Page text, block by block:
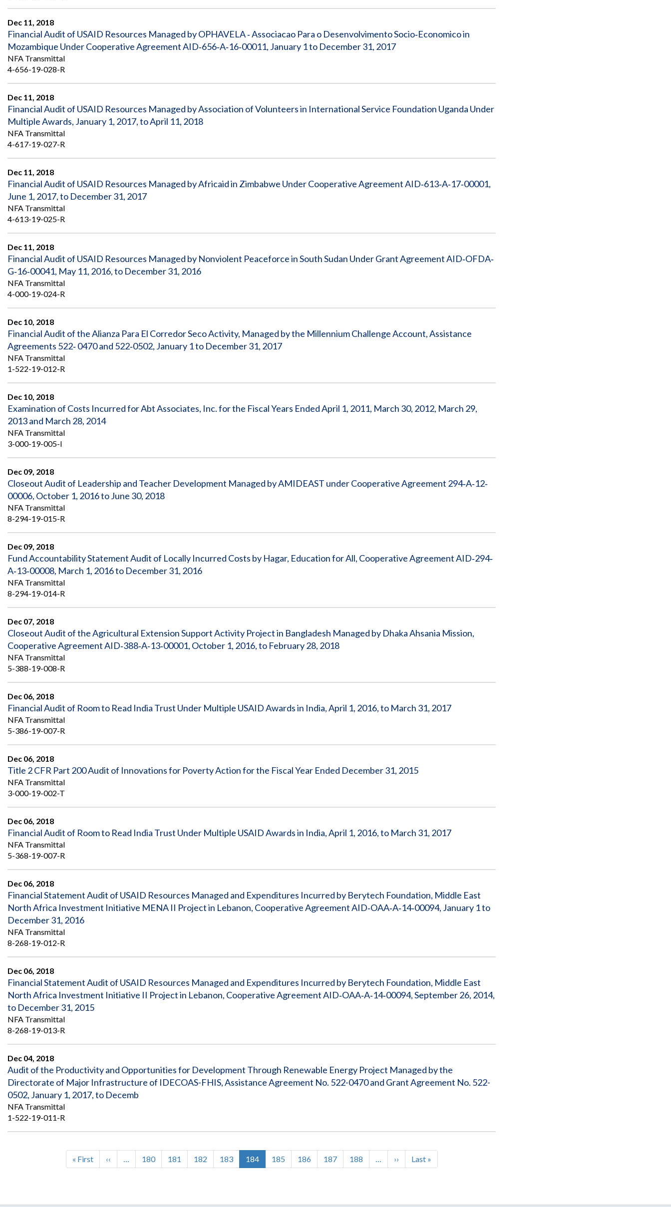
Dec 11, 2018
Financial Audit of USAID Resources Managed by OPHAVELA ‐ Associacao Para o Desenvolvimento Socio‐Economico in
Mozambique Under Cooperative Agreement AID‐656‐A‐16‐00011, January 1 to December 31, 2017
NFA Transmittal
4-656-19-028-R
Dec 11, 2018
Financial Audit of USAID Resources Managed by Association of Volunteers in International Service Foundation Uganda Under
Multiple Awards, January 1, 2017, to April 11, 2018
NFA Transmittal
4-617-19-027-R
Dec 11, 2018
Financial Audit of USAID Resources Managed by Africaid in Zimbabwe Under Cooperative Agreement AID‐613‐A‐17‐00001,
June 1, 2017, to December 31, 2017
NFA Transmittal
4-613-19-025-R
Dec 11, 2018
Financial Audit of USAID Resources Managed by Nonviolent Peaceforce in South Sudan Under Grant Agreement AID‐OFDA‐
G‐16‐00041, May 11, 2016, to December 31, 2016
NFA Transmittal
4-000-19-024-R
Dec 10, 2018
Financial Audit of the Alianza Para El Corredor Seco Activity, Managed by the Millennium Challenge Account, Assistance
Agreements 522‐ 0470 and 522‐0502, January 1 to December 31, 2017
NFA Transmittal
1-522-19-012-R
Dec 10, 2018
Examination of Costs Incurred for Abt Associates, Inc. for the Fiscal Years Ended April 1, 2011, March 30, 2012, March 29,
2013 and March 28, 2014
NFA Transmittal
3-000-19-005-I
Dec 09, 2018
Closeout Audit of Leadership and Teacher Development Managed by AMIDEAST under Cooperative Agreement 294‐A‐12‐
00006, October 1, 2016 to June 30, 2018
NFA Transmittal
8-294-19-015-R
Dec 09, 2018
Fund Accountability Statement Audit of Locally Incurred Costs by Hagar, Education for All, Cooperative Agreement AID‐294‐
A‐13‐00008, March 1, 2016 to December 31, 2016
NFA Transmittal
8-294-19-014-R
Dec 07, 2018
Closeout Audit of the Agricultural Extension Support Activity Project in Bangladesh Managed by Dhaka Ahsania Mission,
Cooperative Agreement AID‐388‐A‐13‐00001, October 1, 2016, to February 28, 2018
NFA Transmittal
5-388-19-008-R
Dec 06, 2018
Financial Audit of Room to Read India Trust Under Multiple USAID Awards in India, April 1, 2016, to March 31, 2017
NFA Transmittal
5-386-19-007-R
Dec 06, 2018
Title 2 CFR Part 200 Audit of Innovations for Poverty Action for the Fiscal Year Ended December 31, 2015
NFA Transmittal
3-000-19-002-T
Dec 06, 2018
Financial Audit of Room to Read India Trust Under Multiple USAID Awards in India, April 1, 2016, to March 31, 2017
NFA Transmittal
5-368-19-007-R
Dec 06, 2018
Financial Statement Audit of USAID Resources Managed and Expenditures Incurred by Berytech Foundation, Middle East
North Africa Investment Initiative MENA II Project in Lebanon, Cooperative Agreement AID‐OAA‐A‐14‐00094, January 1 to
December 31, 2016
NFA Transmittal
8-268-19-012-R
Dec 06, 2018
Financial Statement Audit of USAID Resources Managed and Expenditures Incurred by Berytech Foundation, Middle East
North Africa Investment Initiative II Project in Lebanon, Cooperative Agreement AID‐OAA‐A‐14‐00094, September 26, 2014,
to December 31, 2015
NFA Transmittal
8-268-19-013-R
Dec 04, 2018
Audit of the Productivity and Opportunities for Development Through Renewable Energy Project Managed by the
Directorate of Major Infrastructure of IDECOAS-FHIS, Assistance Agreement No. 522-0470 and Grant Agreement No. 522-
0502, January 1, 2017, to Decemb
NFA Transmittal
1-522-19-011-R
Pagination
First
page
« First
Previous
page
‹‹ … Page
180 Page
181 Page
182 Page
183
Current
page
184 Page
185 Page
186 Page
187 Page
188 …
Next
page
››
Last
page
Last »